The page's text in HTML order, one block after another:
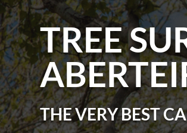
TREE
THE VERY BEST